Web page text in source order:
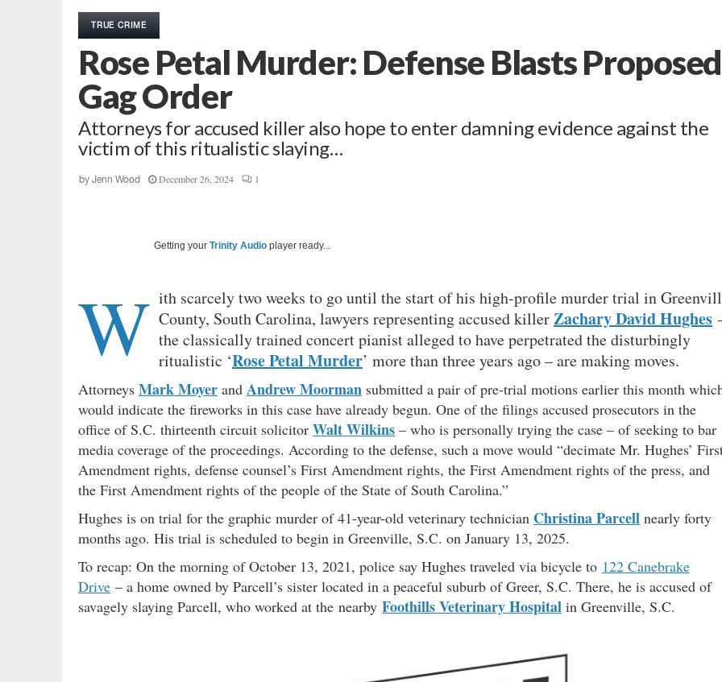
TRUE CRIME
Rose Petal Murder: Defense Blasts Proposed
Gag Order
Attorneys for accused killer also hope to enter damning evidence against the
victim of this ritualistic slaying…
by Jenn Wood December 26, 2024 1
Getting your Trinity Audio player ready...
W ith scarcely two weeks to go until the start of his high-profile murder trial in
County, South Carolina, lawyers representing accused killerZachary David Hughes
the classically trained concert pianist alleged to have perpetrated the disturbingly
ritualistic ‘Rose Petal Murder’ more than three years ago – are making moves.
Attorneys Mark Moyer and Andrew Moorman submitted a pair of pre-trial motions earlier this month
would indicate the fireworks in this case have already begun. One of the filings accused prosecutors in the
office of S.C. thirteenth circuit solicitor Walt Wilkins – who is personally trying the case – of seeking to bar
media coverage of the proceedings. According to the defense, such a move would “decimate Mr. Hughes’
Amendment rights, defense counsel’s First Amendment rights, the First Amendment rights of the press, and
the First Amendment rights of the people of the State of South Carolina.”
Hughes is on trial for the graphic murder of 41-year-old veterinary technician Christina Parcell nearly forty
months ago. His trial is scheduled to begin in Greenville, S.C. on January 13, 2025.
To recap: On the morning of October 13, 2021, police say Hughes traveled via bicycle to 122 Canebrake
Drive – a home owned by Parcell’s sister located in a peaceful suburb of Greer, S.C. There, he is accused of
savagely slaying Parcell, who worked at the nearby Foothills Veterinary Hospital in Greenville, S.C.